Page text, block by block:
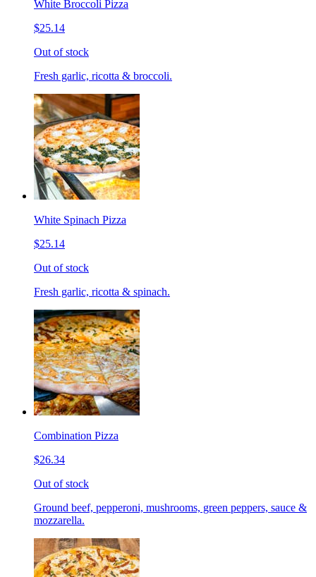
White Broccoli Pizza
$25.14
Out of stock
Fresh garlic, ricotta & broccoli.
White Spinach Pizza
$25.14
Out of stock
Fresh garlic, ricotta & spinach.
Combination Pizza
$26.34
Out of stock
Ground beef, pepperoni, mushrooms, green peppers, sauce &
mozzarella.